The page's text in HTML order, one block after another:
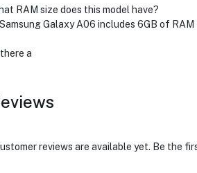
RAM size does this model have?
Galaxy A06 includes 6GB of
a
reviews are available yet. Be the